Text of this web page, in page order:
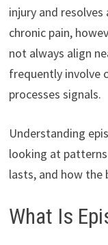
injury and resolves
chronic pain,
not always align
frequently involve
processes signals.
Understanding
looking at
lasts, and how the
What Is